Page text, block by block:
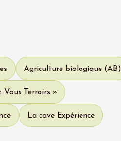
Agriculture biologique (AB)
Vous Terroirs »
La cave Expérience